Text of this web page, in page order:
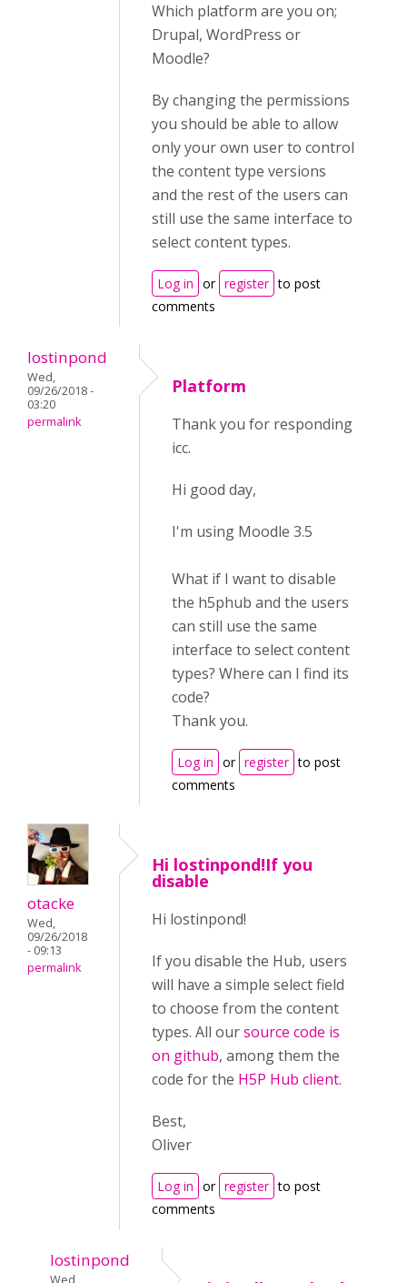
Which platform are you on;
Drupal, WordPress or
Moodle?
By changing the permissions
you should be able to allow
only your own user to control
the content type versions
and the rest of the users can
still use the same interface to
select content types.
Log in or register to post
comments
lostinpond
Wed,
09/26/2018 -
03:20
permalink
Platform
Thank you for responding
icc.
Hi good day,
I'm using Moodle 3.5
What if I want to disable
the h5phub and the users
can still use the same
interface to select content
types? Where can I find its
code?
Thank you.
Log in or register to post
comments
otacke
Wed,
09/26/2018
- 09:13
permalink
Hi lostinpond!If you
disable
Hi lostinpond!
If you disable the Hub, users
will have a simple select field
to choose from the content
types. All oursource code is
on github, among them the
code for the H5P Hub client.
Best,
Oliver
Log in or register to post
comments
lostinpond
Wed,